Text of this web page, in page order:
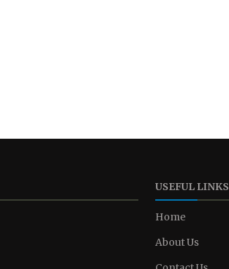
USEFUL LINKS
Home
About Us